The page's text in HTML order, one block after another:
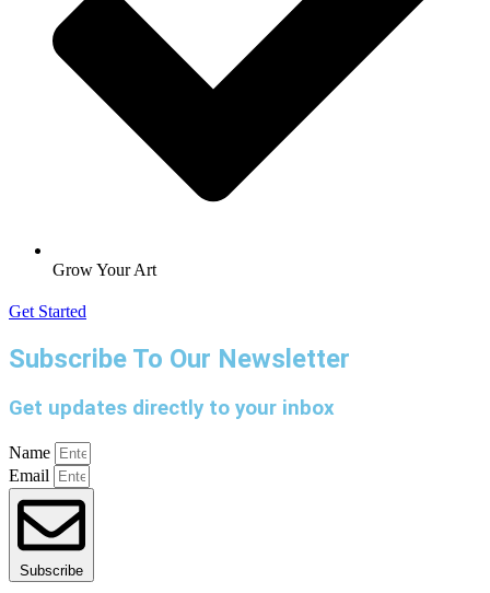
Grow Your Art
Get Started
Subscribe To Our Newsletter
Get updates directly to your inbox
Name
Email
Subscribe